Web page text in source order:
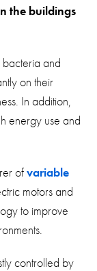
the buildings
bacteria and
on their
In addition,
energy use and
ofvariable
motors and
to improve
controlled by